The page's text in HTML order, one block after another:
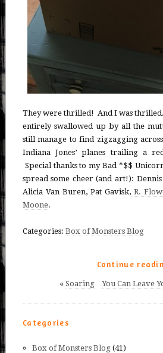
They were thrilled! And I was
entirely swallowed up by all the
still manage to find zigzagging
Indiana Jones’ planes trailing a
Special thanks to my Bad *$$
spread some cheer (and art!):
Alicia Van Buren, Pat Gavisk, R.
Moone.
Categories: Box of Monsters Blog
Continue
« Soaring You Can Leave
Categories
Box of Monsters Blog(41)